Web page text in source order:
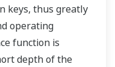
keys, thus greatly
operating
function is
depth of the